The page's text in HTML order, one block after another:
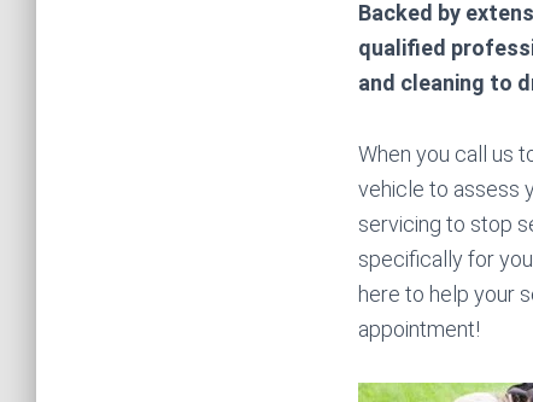
Backed by
qualified
and cleaning to
When you call us
vehicle to assess
servicing to stop
specifically for
here to help your
appointment!